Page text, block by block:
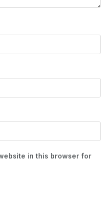
in this browser for